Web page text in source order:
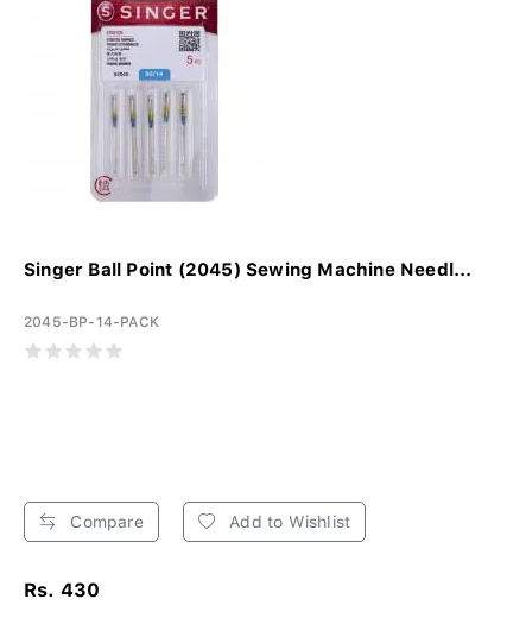
Singer Ball Point (2045) Sewing Machine Needl...
2045-BP-14-PACK
Compare Add to Wishlist
Rs. 430